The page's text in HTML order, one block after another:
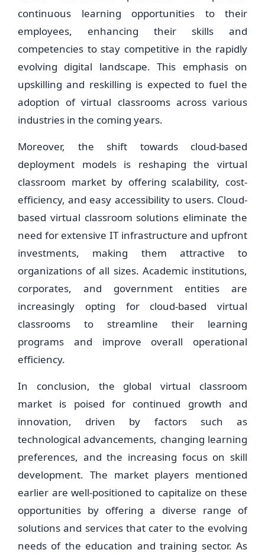
continuous learning opportunities to their
employees, enhancing their skills and
competencies to stay competitive in the rapidly
evolving digital landscape. This emphasis on
upskilling and reskilling is expected to fuel the
adoption of virtual classrooms across various
industries in the coming years.
Moreover, the shift towards cloud-based
deployment models is reshaping the virtual
classroom market by offering scalability, cost-
efficiency, and easy accessibility to users. Cloud-
based virtual classroom solutions eliminate the
need for extensive IT infrastructure and upfront
investments, making them attractive to
organizations of all sizes. Academic institutions,
corporates, and government entities are
increasingly opting for cloud-based virtual
classrooms to streamline their learning
programs and improve overall operational
efficiency.
In conclusion, the global virtual classroom
market is poised for continued growth and
innovation, driven by factors such as
technological advancements, changing learning
preferences, and the increasing focus on skill
development. The market players mentioned
earlier are well-positioned to capitalize on these
opportunities by offering a diverse range of
solutions and services that cater to the evolving
needs of the education and training sector. As